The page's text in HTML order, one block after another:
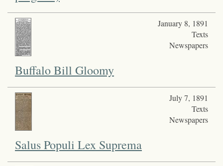
January 8, 1891
Texts
Newspapers
Buffalo Bill Gloomy
July 7, 1891
Texts
Newspapers
Salus Populi Lex Suprema